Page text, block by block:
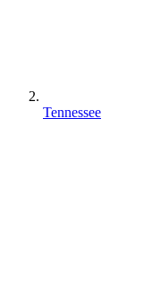
Tennessee